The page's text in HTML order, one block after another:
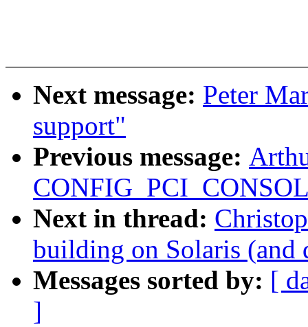
Next message: Peter
support"
Previous message:
Next in thread:
building on Solaris
Messages sorted by: [
]